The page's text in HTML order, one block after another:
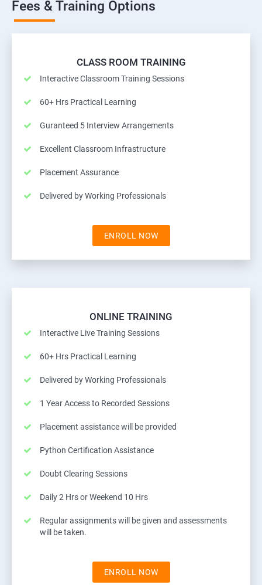
Fees & Training Options
CLASS ROOM TRAINING
Interactive Classroom Training Sessions
60+ Hrs Practical Learning
Guranteed 5 Interview Arrangements
Excellent Classroom Infrastructure
Placement Assurance
Delivered by Working Professionals
ENROLL NOW
ONLINE TRAINING
Interactive Live Training Sessions
60+ Hrs Practical Learning
Delivered by Working Professionals
1 Year Access to Recorded Sessions
Placement assistance will be provided
Python Certification Assistance
Doubt Clearing Sessions
Daily 2 Hrs or Weekend 10 Hrs
Regular assignments will be given and assessments
will be taken.
ENROLL NOW